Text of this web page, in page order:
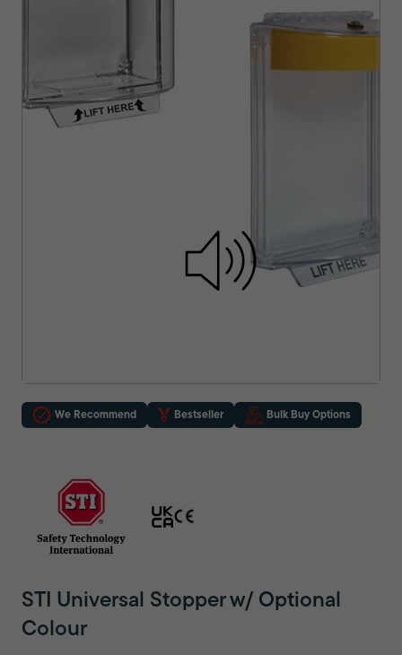
We Recommend Bestseller Bulk Buy Options
STI Universal Stopper w/ Optional
Colour